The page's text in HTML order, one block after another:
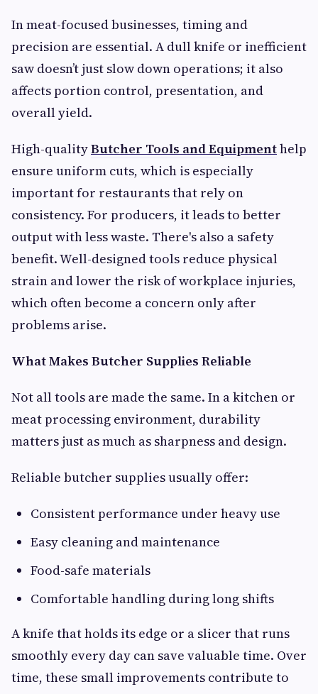
In meat-focused businesses, timing and
precision are essential. A dull knife or inefficient
saw doesn’t just slow down operations; it also
affects portion control, presentation, and
overall yield.
High-qualityButcher Tools and Equipmenthelp
ensure uniform cuts, which is especially
important for restaurants that rely on
consistency. For producers, it leads to better
output with less waste. There's also a safety
benefit. Well-designed tools reduce physical
strain and lower the risk of workplace injuries,
which often become a concern only after
problems arise.
What Makes Butcher Supplies Reliable
Not all tools are made the same. In a kitchen or
meat processing environment, durability
matters just as much as sharpness and design.
Reliable butcher supplies usually offer:
Consistent performance under heavy use
Easy cleaning and maintenance
Food-safe materials
Comfortable handling during long shifts
A knife that holds its edge or a slicer that runs
smoothly every day can save valuable time. Over
time, these small improvements contribute to